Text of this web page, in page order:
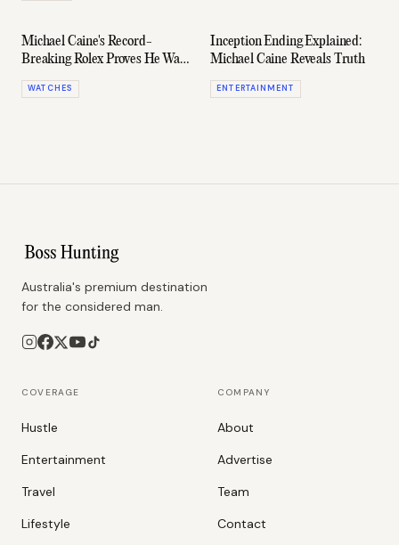
Michael Caine's Record-
Breaking Rolex Proves He Was
Ahead Of His Time
WATCHES
Inception Ending Explained:
Michael Caine Reveals Truth
ENTERTAINMENT
Australia's premium destination
for the considered man.
COVERAGE
Hustle
Entertainment
Travel
Lifestyle
COMPANY
About
Advertise
Team
Contact